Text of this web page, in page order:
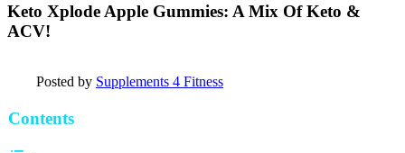
Keto Xplode Apple Gummies: A Mix Of Keto &
ACV!
Posted by Supplements 4 Fitness
Contents